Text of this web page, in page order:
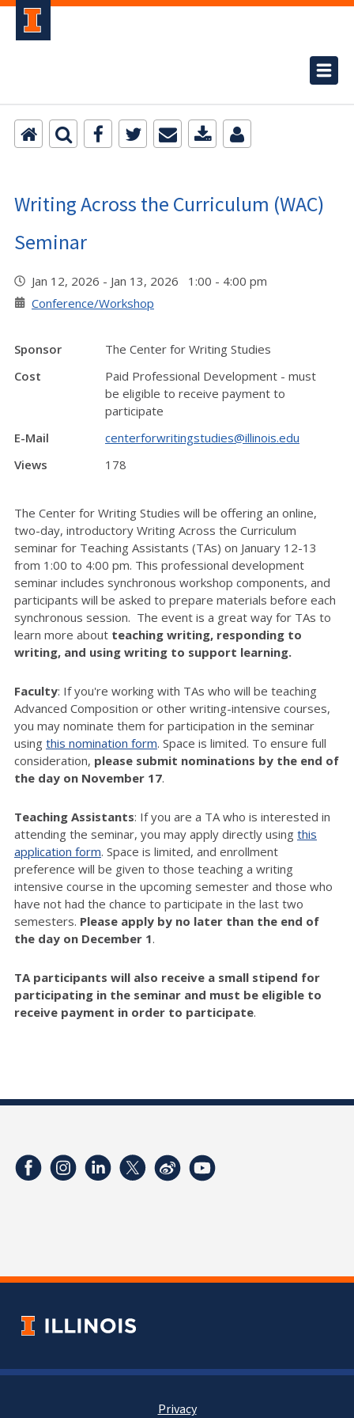
Writing Across the Curriculum (WAC)
Seminar
Jan 12, 2026 - Jan 13, 2026 1:00 - 4:00 pm
Conference/Workshop
Sponsor
The Center for Writing Studies
Cost
Paid Professional Development - must
be eligible to receive payment to
participate
E-Mail
centerforwritingstudies@illinois.edu
Views
178
The Center for Writing Studies will be offering an online,
two-day, introductory Writing Across the Curriculum
seminar for Teaching Assistants (TAs) on January 12-13
from 1:00 to 4:00 pm. This professional development
seminar includes synchronous workshop components, and
participants will be asked to prepare materials before each
synchronous session. The event is a great way for TAs to
learn more about teaching writing, responding to
writing, and using writing to support learning.
Faculty: If you're working with TAs who will be teaching
Advanced Composition or other writing-intensive courses,
you may nominate them for participation in the seminar
using this nomination form. Space is limited. To ensure full
consideration, please submit nominations by the end of
the day on November 17.
Teaching Assistants: If you are a TA who is interested in
attending the seminar, you may apply directly using this
application form. Space is limited, and enrollment
preference will be given to those teaching a writing
intensive course in the upcoming semester and those who
have not had the chance to participate in the last two
semesters. Please apply by no later than the end of
the day on December 1.
TA participants will also receive a small stipend for
participating in the seminar and must be eligible to
receive payment in order to participate.